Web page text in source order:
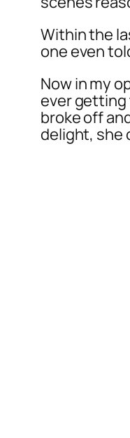
Within the
one even
Now in my
ever getting
broke off
delight, she